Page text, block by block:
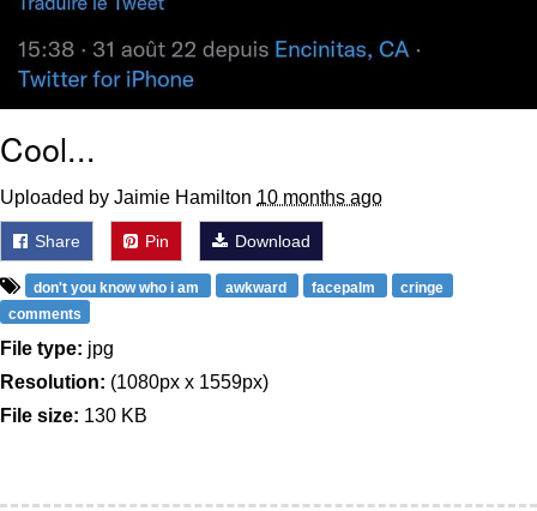
Cool...
Uploaded by Jaimie Hamilton 10 months ago
Share Pin Download
don't you know who i am awkward facepalm
cringe
comments
File type: jpg
Resolution: (1080px x 1559px)
File size: 130 KB